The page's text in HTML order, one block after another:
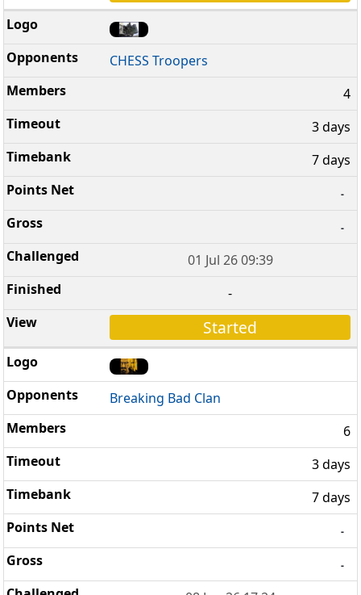
CHESS Troopers
4
3 days
7 days
-
-
01 Jul 26 09:39
-
Started
Breaking Bad Clan
6
3 days
7 days
-
-